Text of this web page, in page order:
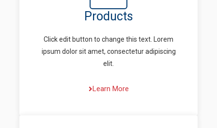
Products
Click edit button to change this text. Lorem
ipsum dolor sit amet, consectetur adipiscing
elit.
Learn More